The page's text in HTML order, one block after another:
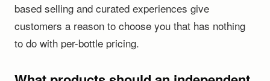
based selling and curated experiences give
customers a reason to choose you that has nothing
to do with per-bottle pricing.